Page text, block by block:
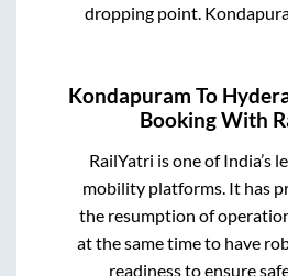
dropping point.
Kondapuram To
Booking With
RailYatri is one of India’s
mobility platforms. It has
the resumption of
at the same time to have
readiness to ensure